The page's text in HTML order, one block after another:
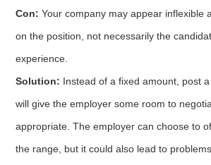
Con: Your company may appear inflexible
on the position, not necessarily the
experience.
Solution: Instead of a fixed amount, post
will give the employer some room to
appropriate. The employer can choose to
the range, but it could also lead to